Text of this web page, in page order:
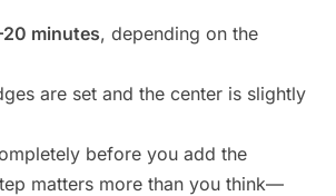
minutes, depending on the
are set and the center is slightly
before you add the
matters more than you think—